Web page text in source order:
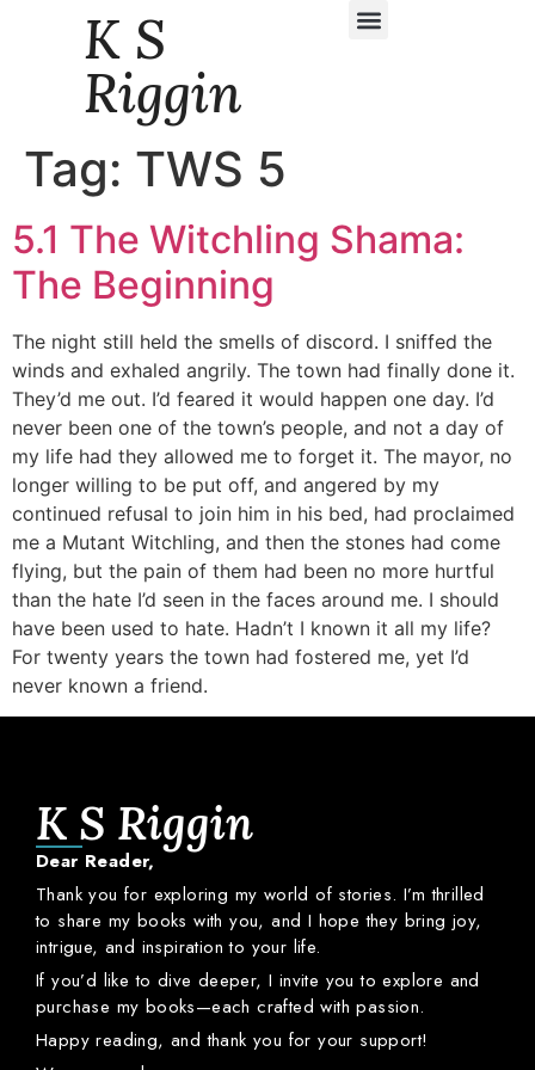
K S
Riggin
Tag: TWS 5
5.1 The Witchling Shama:
The Beginning
The night still held the smells of discord. I sniffed the
winds and exhaled angrily. The town had finally done it.
They’d me out. I’d feared it would happen one day. I’d
never been one of the town’s people, and not a day of
my life had they allowed me to forget it. The mayor, no
longer willing to be put off, and angered by my
continued refusal to join him in his bed, had proclaimed
me a Mutant Witchling, and then the stones had come
flying, but the pain of them had been no more hurtful
than the hate I’d seen in the faces around me. I should
have been used to hate. Hadn’t I known it all my life?
For twenty years the town had fostered me, yet I’d
never known a friend.
K S Riggin
Dear Reader,
Thankyoufor exploring my worldof stories.I’mthrilled
to share my bookswithyou,and I hopethey bringjoy,
intrigue,and inspirationto your life.
Ifyou’d liketo dive deeper,I invite youtoexplore and
purchase my books—eachcraftedwithpassion.
Happyreading,andthankyou foryour support!